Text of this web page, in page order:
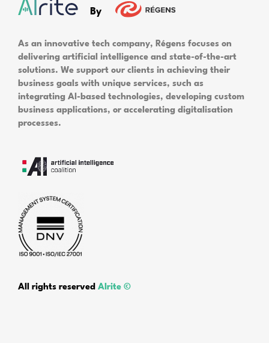
By
As an innovative tech company, Régens focuses on
delivering artificial intelligence and state-of-the-art
solutions. We support our clients in achieving their
business goals with unique services, such as
integrating AI-based technologies, developing custom
business applications, or accelerating digitalisation
processes.
All rights reserved Alrite ©